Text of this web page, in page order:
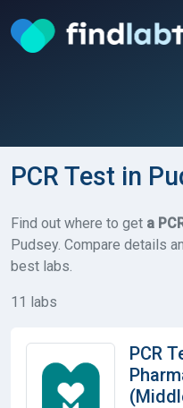
PCR Test in
Find out where to get a
Pudsey. Compare details
best labs.
11 labs
PCR